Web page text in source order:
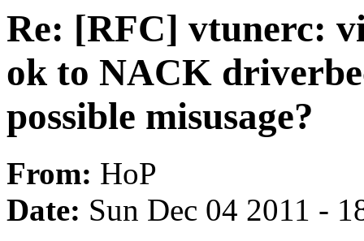
Re: [RFC] vtunerc:
ok to NACK
possible misusage?
From: HoP
Date: Sun Dec 04 2011 -